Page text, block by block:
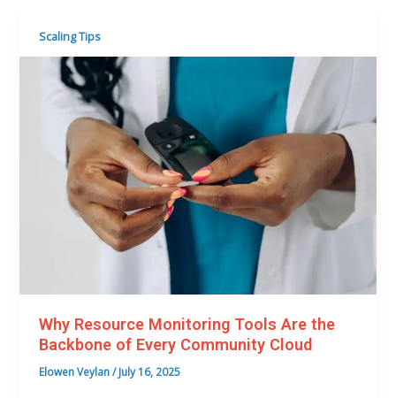
Scaling Tips
Why Resource Monitoring Tools Are the
Backbone of Every Community Cloud
Elowen Veylan/July 16, 2025